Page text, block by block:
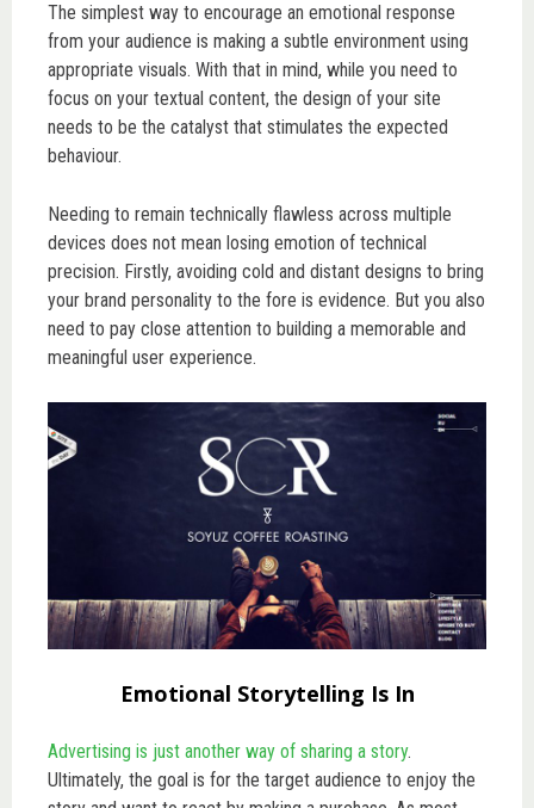
The simplest way to encourage an emotional response
from your audience is making a subtle environment using
appropriate visuals. With that in mind, while you need to
focus on your textual content, the design of your site
needs to be the catalyst that stimulates the expected
behaviour.
Needing to remain technically flawless across multiple
devices does not mean losing emotion of technical
precision. Firstly, avoiding cold and distant designs to bring
your brand personality to the fore is evidence. But you also
need to pay close attention to building a memorable and
meaningful user experience.
Emotional Storytelling Is In
Advertising is just another way of sharing a story.
Ultimately, the goal is for the target audience to enjoy the